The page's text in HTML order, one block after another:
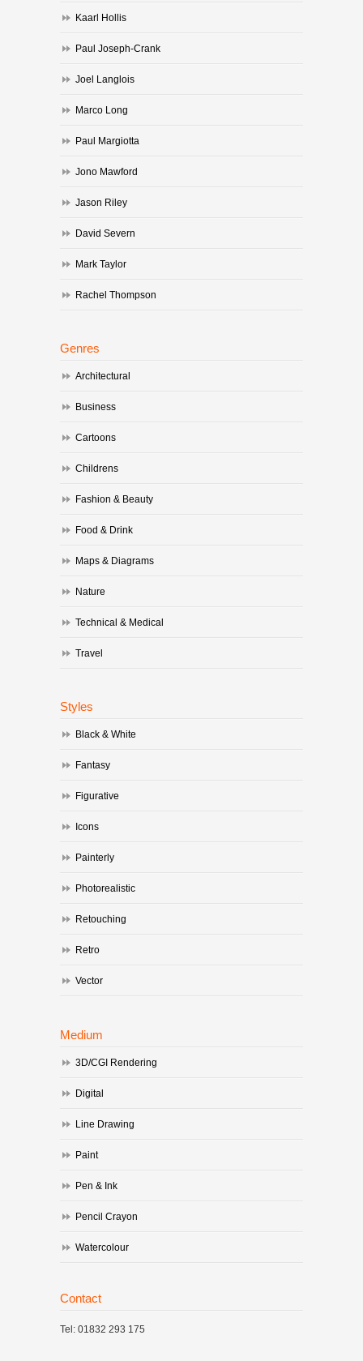
Kaarl Hollis
Paul Joseph-Crank
Joel Langlois
Marco Long
Paul Margiotta
Jono Mawford
Jason Riley
David Severn
Mark Taylor
Rachel Thompson
Genres
Architectural
Business
Cartoons
Childrens
Fashion & Beauty
Food & Drink
Maps & Diagrams
Nature
Technical & Medical
Travel
Styles
Black & White
Fantasy
Figurative
Icons
Painterly
Photorealistic
Retouching
Retro
Vector
Medium
3D/CGI Rendering
Digital
Line Drawing
Paint
Pen & Ink
Pencil Crayon
Watercolour
Contact
Tel: 01832 293 175